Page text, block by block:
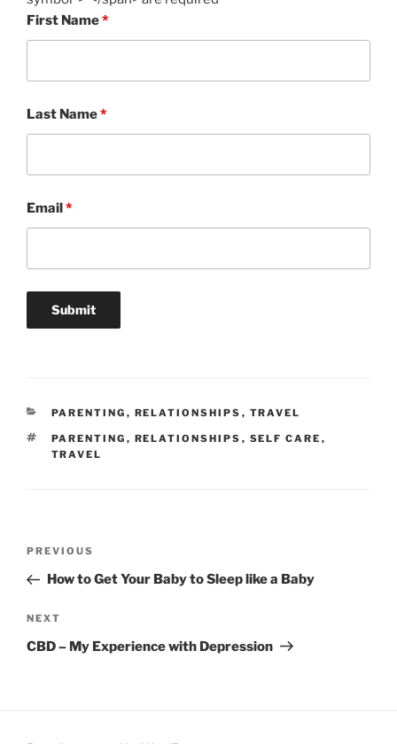
First Name*
Last Name*
Email*
CATEGORIES
PARENTING , RELATIONSHIPS , TRAVEL
TAGS
PARENTING , RELATIONSHIPS , SELF CARE ,
TRAVEL
Previous
Post
PREVIOUS
How to Get Your Baby to Sleep like a Baby
Next
Post
NEXT
CBD – My Experience with Depression